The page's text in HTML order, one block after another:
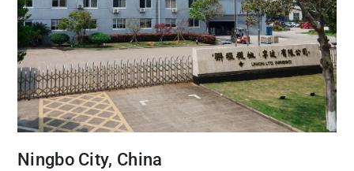
Ningbo City, China